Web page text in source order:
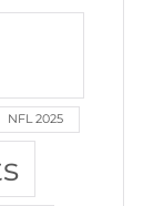
NFL 2025